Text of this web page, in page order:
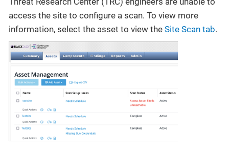
access the site to configure a scan. To view more
information, select the asset to view the Site Scan tab.